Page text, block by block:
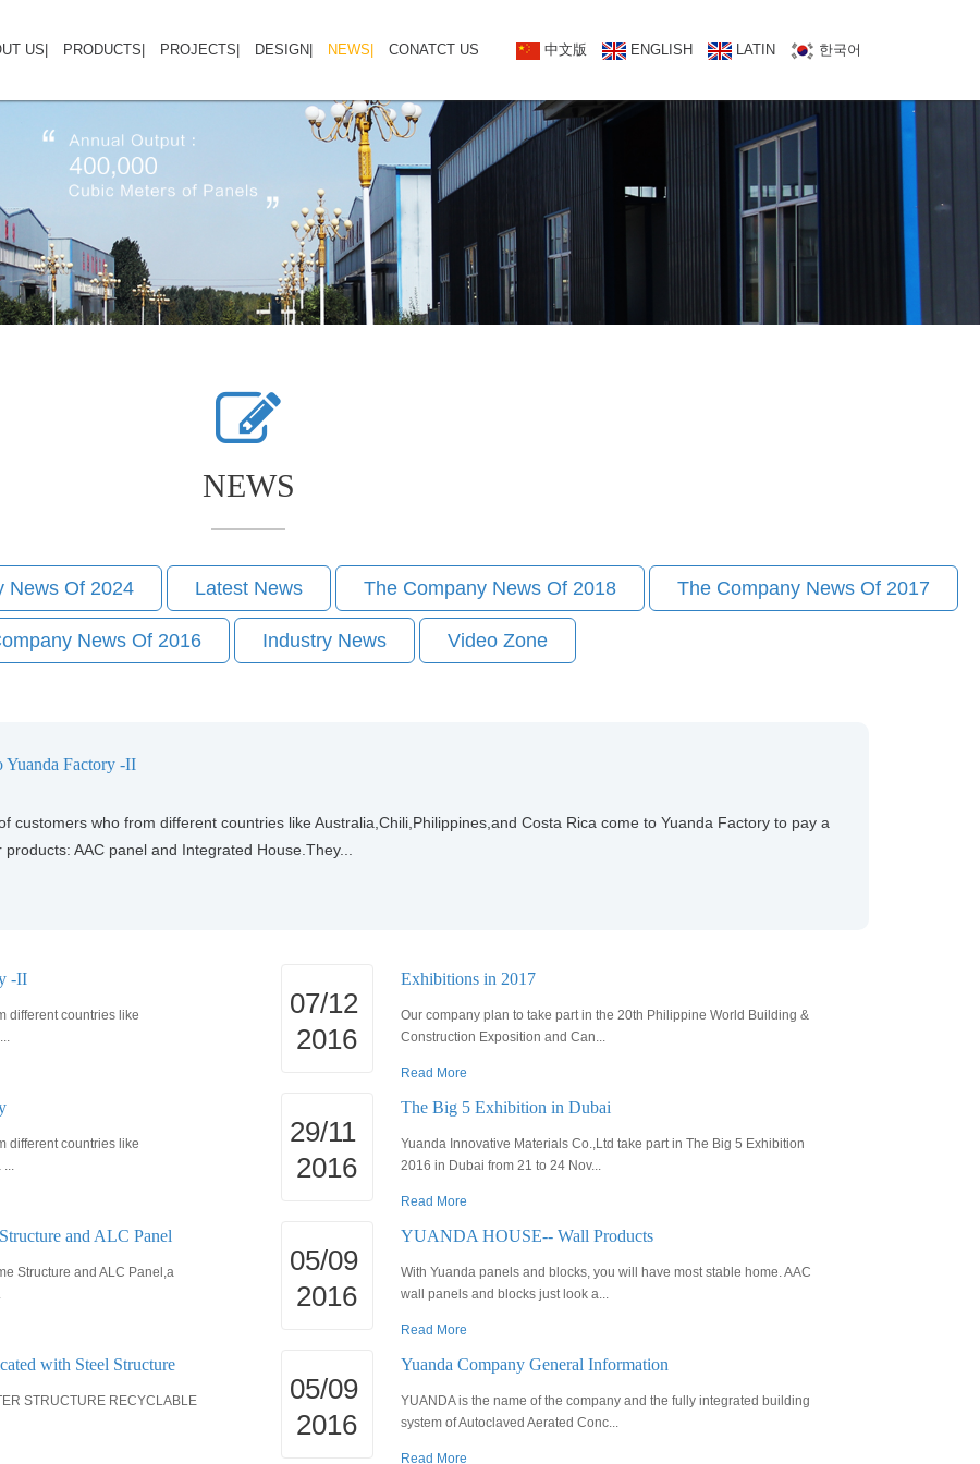
US PRODUCTS PROJECTS DESIGN NEWS CONATCT US 中文版 ENGLISH LATIN 한국어
HOME ABOUT US PRODUCTS PROJECTS DESIGN GALLERY CONATCT US 中文版 ENGLISH 한국어
NEWS
News Of 2024 Latest News The Company News Of 2018 The Company News Of 2017
News Of 2016 Industry News Video Zone
Yuanda Factory -II
customers who from different countries like Australia,Chili,Philippines,and Costa Rica come to Yuanda Factory to pay a
AAC panel and Integrated House.They...
-II
different countries like
different countries like
07/12
2016
Exhibitions in 2017
Our company plan to take part in the 20th Philippine World Building &
Construction Exposition and Can...
Read More
29/11
2016
The Big 5 Exhibition in Dubai
Yuanda Innovative Materials Co.,Ltd take part in The Big 5 Exhibition
2016 in Dubai from 21 to 24 Nov...
Read More
and ALC Panel
Structure and ALC Panel,a
with Steel Structure
STRUCTURE RECYCLABLE
05/09
2016
YUANDA HOUSE-- Wall Products
With Yuanda panels and blocks, you will have most stable home. AAC
wall panels and blocks just look a...
Read More
05/09
2016
Yuanda Company General Information
YUANDA is the name of the company and the fully integrated building
system of Autoclaved Aerated Conc...
Read More